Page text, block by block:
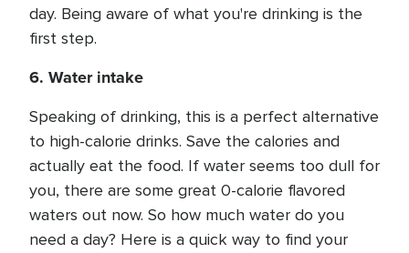
day. Being aware of what you're drinking is the
first step.
6. Water intake
Speaking of drinking, this is a perfect alternative
to high-calorie drinks. Save the calories and
actually eat the food. If water seems too dull for
you, there are some great 0-calorie flavored
waters out now. So how much water do you
need a day? Here is a quick way to find your